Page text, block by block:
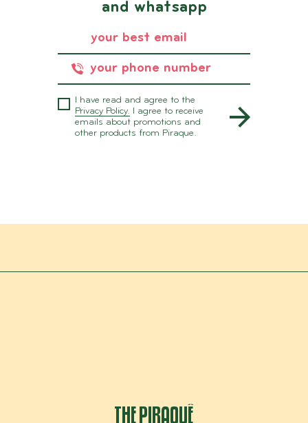
and whatsapp
I have read and agree to the
Privacy Policy. I agree to receive
emails about promotions and
other products from Piraque.
THE PIRAQUÊ